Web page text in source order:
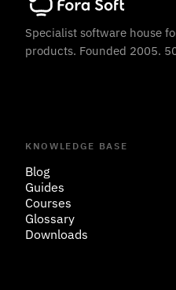
Specialist software house
products. Founded 2005.
KNOWLEDGE BASE
Blog
Guides
Courses
Glossary
Downloads